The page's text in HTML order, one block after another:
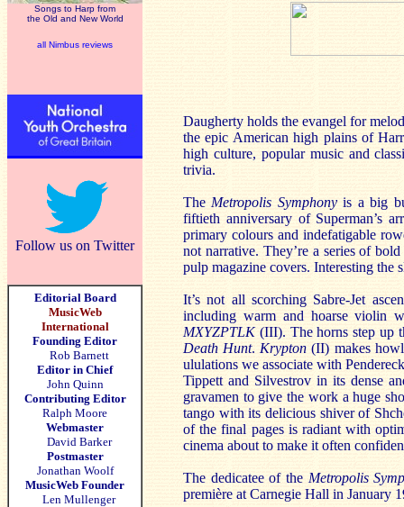
Songs to Harp from
the Old and New World
all Nimbus reviews
Follow us on Twitter
Editorial Board
MusicWeb
International
Founding Editor
Rob Barnett
Editor in Chief
John Quinn
Contributing Editor
Ralph Moore
Webmaster
David Barker
Postmaster
Jonathan Woolf
MusicWeb Founder
Len Mullenger
Daugherty holds the evangel for
the epic American high plains of
high culture, popular music and
trivia.
The Metropolis Symphonyis a big
fiftieth anniversary of Superman’s
primary colours and indefatigable
not narrative. They’re a series of
pulp magazine covers. Interesting the
It’s not all scorching Sabre-Jet
including warm and hoarse violin
MXYZPTLK(III). The horns step up
Death Hunt. Krypton (II) makes
ululations we associate with
Tippett and Silvestrov in its dense
gravamen to give the work a huge
tango with its delicious shiver of
of the final pages is radiant with
cinema about to make it often
The dedicatee of the Metropolis
première at Carnegie Hall in January